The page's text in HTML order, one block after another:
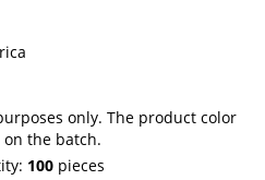
only. The product color
the batch.
100 pieces